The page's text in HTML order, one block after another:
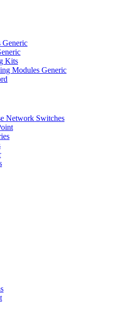
Generic
Kits
Modules Generic
Network Switches